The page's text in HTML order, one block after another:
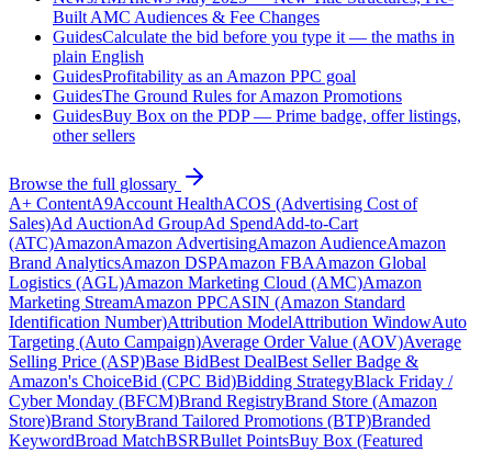
Built AMC Audiences & Fee Changes
GuidesCalculate the bid before you type it — the maths in
plain English
GuidesProfitability as an Amazon PPC goal
GuidesThe Ground Rules for Amazon Promotions
GuidesBuy Box on the PDP — Prime badge, offer listings,
other sellers
Browse the full glossary
A+ ContentA9Account HealthACOS (Advertising Cost of
Sales)Ad AuctionAd GroupAd SpendAdd-to-Cart
(ATC)AmazonAmazon AdvertisingAmazon AudienceAmazon
Brand AnalyticsAmazon DSPAmazon FBAAmazon Global
Logistics (AGL)Amazon Marketing Cloud (AMC)Amazon
Marketing StreamAmazon PPCASIN (Amazon Standard
Identification Number)Attribution ModelAttribution WindowAuto
Targeting (Auto Campaign)Average Order Value (AOV)Average
Selling Price (ASP)Base BidBest DealBest Seller Badge &
Amazon's ChoiceBid (CPC Bid)Bidding StrategyBlack Friday /
Cyber Monday (BFCM)Brand RegistryBrand Store (Amazon
Store)Brand StoryBrand Tailored Promotions (BTP)Branded
KeywordBroad MatchBSRBullet PointsBuy Box (Featured